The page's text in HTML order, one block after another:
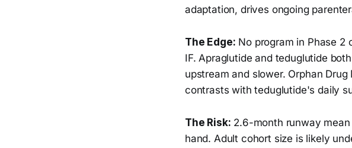
adaptation, drives ongoing
The Edge: No program in Phase 2
IF. Apraglutide and teduglutide
upstream and slower. Orphan
contrasts with teduglutide's daily
The Risk: 2.6-month runway
hand. Adult cohort size is likely